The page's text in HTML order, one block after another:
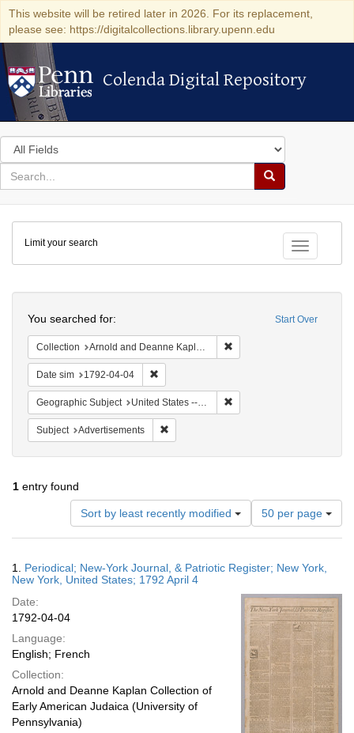
This website will be retired later in 2026. For its replacement,
please see: https://digitalcollections.library.upenn.edu
Colenda Digital Repository
Colenda Digital Repository
Search
in
for
search
Search
Colenda
Digital
Repository
Toggle
Limit your search
Start Over
You searched for:
Collection Arnold and Deanne Kaplan Collection of Early American Judaica (University of Pennsylvania)
Date sim 1792-04-04
Geographic Subject United States -- New York
Subject Advertisements
1 entry found
Sort by least recently modified
Number
of
results
display
page
50 per page
Results
1. Periodical; New-York Journal, & Patriotic Register; New York,
New York, United States; 1792 April 4
Date:
1792-04-04
Language:
English; French
Collection:
Arnold and Deanne Kaplan Collection of
Early American Judaica (University of
Pennsylvania)